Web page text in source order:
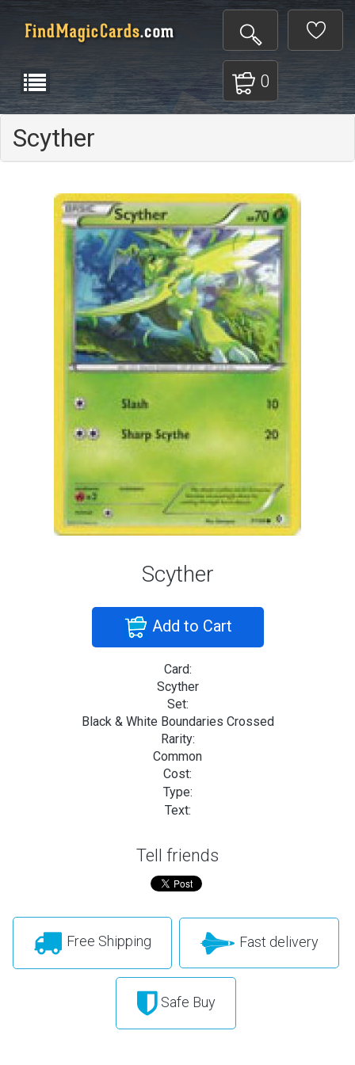
0
Scyther
Scyther
Add to Cart
Card:
Scyther
Set:
Black & White Boundaries Crossed
Rarity:
Common
Cost:
Type:
Text:
Tell friends
Free Shipping Fast delivery
Safe Buy